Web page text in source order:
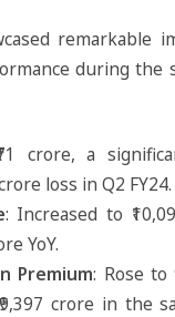
remarkable
during the
crore, a
loss in Q2 FY24.
: Increased to
YoY.
Premium: Rose to
crore in the